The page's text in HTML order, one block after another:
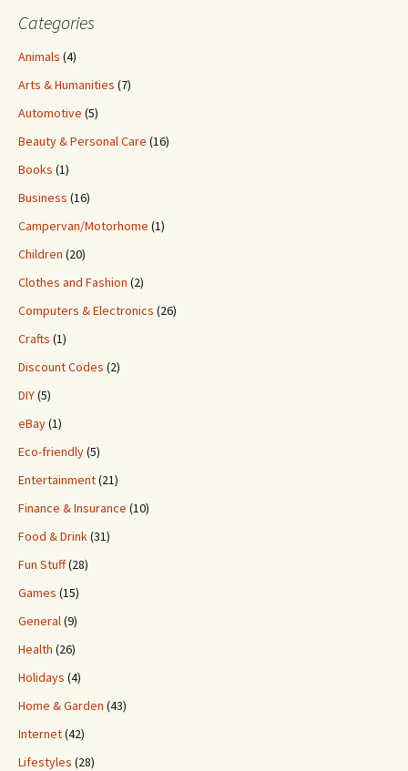
Categories
Animals (4)
Arts & Humanities (7)
Automotive (5)
Beauty & Personal Care (16)
Books (1)
Business (16)
Campervan/Motorhome (1)
Children (20)
Clothes and Fashion (2)
Computers & Electronics (26)
Crafts (1)
Discount Codes (2)
DIY(5)
eBay(1)
Eco-friendly(5)
Entertainment(21)
Finance & Insurance (10)
Food & Drink(31)
Fun Stuff(28)
Games (15)
General(9)
Health (26)
Holidays (4)
Home & Garden (43)
Internet(42)
Lifestyles (28)